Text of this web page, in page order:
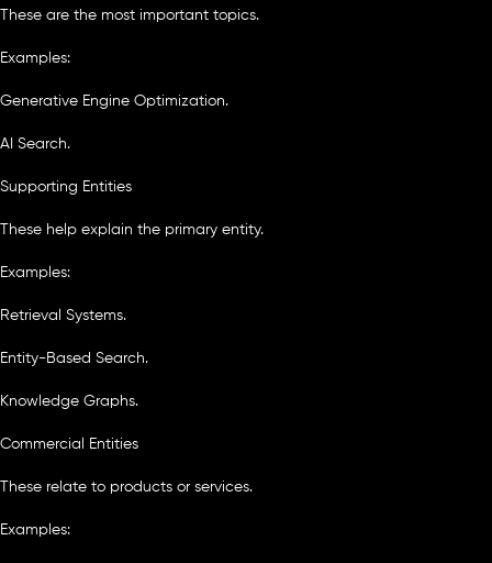
These are the most important topics.
Examples:
Generative Engine Optimization.
AI Search.
Supporting Entities
These help explain the primary entity.
Examples:
Retrieval Systems.
Entity-Based Search.
Knowledge Graphs.
Commercial Entities
These relate to products or services.
Examples: